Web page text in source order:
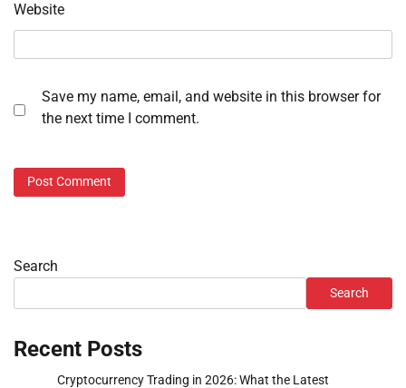
Website
Save my name, email, and website in this browser for
the next time I comment.
Search
Search
Recent Posts
Cryptocurrency Trading in 2026: What the Latest